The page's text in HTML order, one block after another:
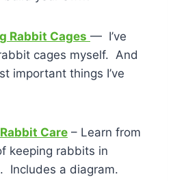
Rabbit Cages — I’ve
cages myself. And
important things I’ve
Care – Learn from
keeping rabbits in
Includes a diagram.